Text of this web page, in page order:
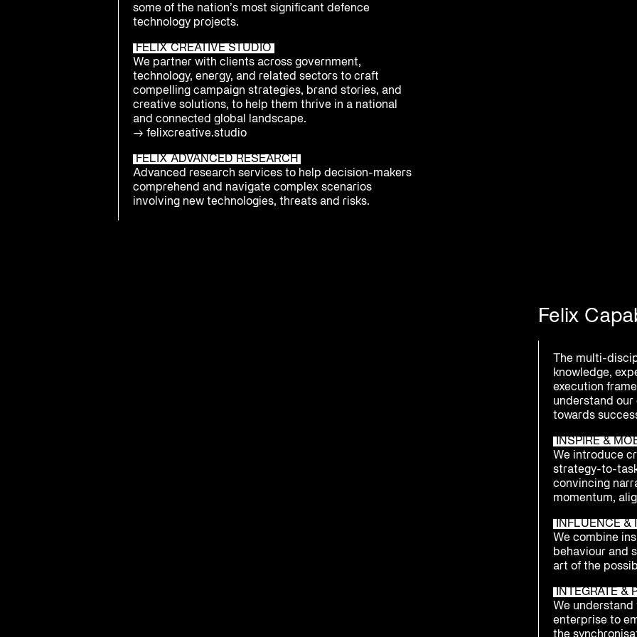
some of the nation’s most significant defence
technology projects.
FELIX CREATIVE STUDIO
We partner with clients across government,
technology, energy, and related sectors to craft
compelling campaign strategies, brand stories, and
creative solutions, to help them thrive in a national
and connected global landscape.
→felixcreative.studio
FELIX ADVANCED RESEARCH
Advanced research services to help decision-makers
comprehend and navigate complex scenarios
involving new technologies, threats and risks.
Felix
The multi-
knowledge,
execution
understand our
towards
INSPIRE &
We introduce
strategy-to-
convincing
momentum,
INFLUENCE &
We combine
behaviour and
art of the
INTEGRATE &
We understand
enterprise to